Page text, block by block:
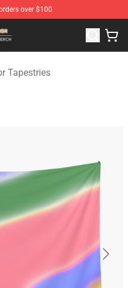
over $100
Merchandise Store
Tapestries